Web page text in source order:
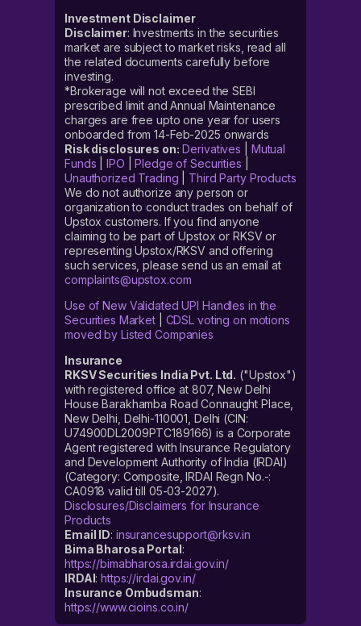
Investment Disclaimer
Disclaimer: Investments in the securities
market are subject to market risks, read all
the related documents carefully before
investing.
*Brokerage will not exceed the SEBI
prescribed limit and Annual Maintenance
charges are free upto one year for users
onboarded from 14-Feb-2025 onwards
Risk disclosures on: Derivatives
Mutual
Funds |IPO |Pledge of Securities
Unauthorized Trading
Third Party Products
We do not authorize any person or
organization to conduct trades on behalf of
Upstox customers. If you find anyone
claiming to be part of Upstox or RKSV or
representing Upstox/RKSV and offering
such services, please send us an email at
complaints@upstox.com
Use of New Validated UPI Handles in the
Securities Market| CDSL voting on motions
moved by Listed Companies
Insurance
RKSV Securities India Pvt. Ltd. ("Upstox")
with registered office at 807, New Delhi
House Barakhamba Road Connaught Place,
New Delhi, Delhi-110001, Delhi (CIN:
U74900DL2009PTC189166) is a Corporate
Agent registered with Insurance Regulatory
and Development Authority of India (IRDAI)
(Category: Composite, IRDAI Regn No.-:
CA0918 valid till 05-03-2027).
Disclosures/Disclaimers for Insurance
Products
Email ID: insurancesupport@rksv.in
Bima Bharosa Portal:
https://bimabharosa.irdai.gov.in/
IRDAI:https://irdai.gov.in/
Insurance Ombudsman:
https://www.cioins.co.in/